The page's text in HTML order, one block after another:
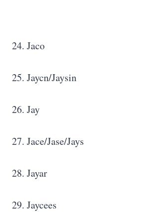
24. Jaco
25. Jaycn/Jaysin
26. Jay
27. Jace/Jase/Jays
28. Jayar
29. Jaycees